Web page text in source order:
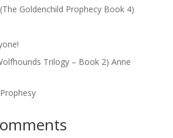
Goldenchild Prophecy Book 4)
Trilogy – Book 2) Anne